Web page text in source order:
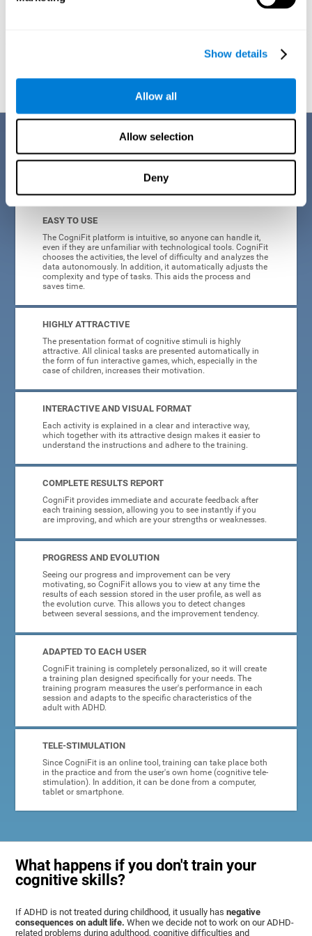
Show details
Allow all
Allow selection
Deny
Graphic projection of neural networks after3 weeks.
cognitive skills altered in ADHD, which has many advantages:
EASY TO USE
The CogniFit platform is intuitive, so anyone can handle it,
even if they are unfamiliar with technological tools. CogniFit
chooses the activities, the level of difficulty and analyzes the
data autonomously. In addition, it automatically adjusts the
complexity and type of tasks. This aids the process and
saves time.
HIGHLY ATTRACTIVE
The presentation format of cognitive stimuli is highly
attractive. All clinical tasks are presented automatically in
the form of fun interactive games, which, especially in the
case of children, increases their motivation.
INTERACTIVE AND VISUAL FORMAT
Each activity is explained in a clear and interactive way,
which together with its attractive design makes it easier to
understand the instructions and adhere to the training.
COMPLETE RESULTS REPORT
CogniFit provides immediate and accurate feedback after
each training session, allowing you to see instantly if you
are improving, and which are your strengths or weaknesses.
PROGRESS AND EVOLUTION
Seeing our progress and improvement can be very
motivating, so CogniFit allows you to view at any time the
results of each session stored in the user profile, as well as
the evolution curve. This allows you to detect changes
between several sessions, and the improvement tendency.
ADAPTED TO EACH USER
CogniFit training is completely personalized, so it will create
a training plan designed specifically for your needs. The
training program measures the user's performance in each
session and adapts to the specific characteristics of the
adult with ADHD.
TELE-STIMULATION
Since CogniFit is an online tool, training can take place both
in the practice and from the user's own home (cognitive tele-
stimulation). In addition, it can be done from a computer,
tablet or smartphone.
What happens if you don't train your
cognitive skills?
If ADHD is not treated during childhood, it usually hasnegative
consequences on adult life. When we decide not to work on our ADHD-
related problems during adulthood, cognitive difficulties and